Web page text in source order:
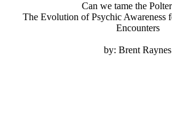
Can we tame the
The Evolution of Psychic Awareness
Encounters
by: Brent Raynes